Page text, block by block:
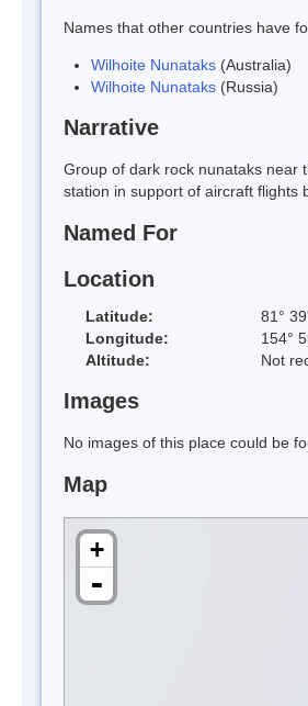
Names that other countries have
Wilhoite Nunataks (Australia)
Wilhoite Nunataks (Russia)
Narrative
Group of dark rock nunataks near
station in support of aircraft flights
Named For
Location
Latitude:
81°
Longitude:
154°
Altitude:
Not
Images
No images of this place could be
Map
+
-